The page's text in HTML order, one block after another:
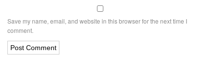
Save my name, email, and website in this browser for the next time I
comment.